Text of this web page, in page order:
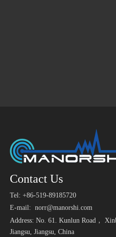
Contact Us
Tel: +86-519-89185720
E-mail: norr@manorshi.com
Address: No. 61. Kunlun Road，
Jiangsu, Jiangsu, China